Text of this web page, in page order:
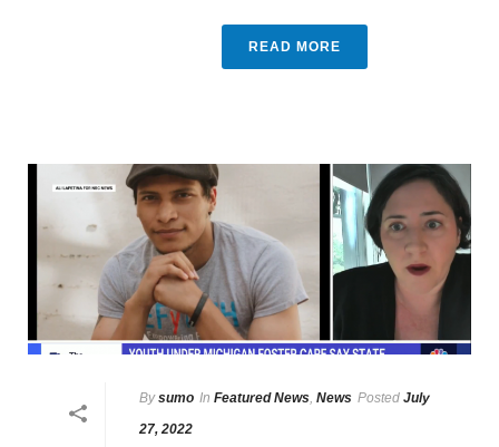
READ MORE
By sumo In Featured News News Posted July
27, 2022